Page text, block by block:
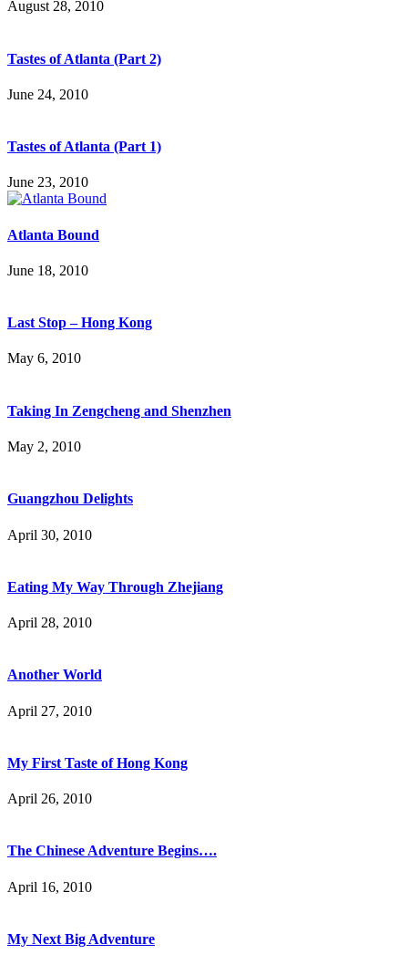
August 28, 2010
Tastes of Atlanta (Part 2)
June 24, 2010
Tastes of Atlanta (Part 1)
June 23, 2010
Atlanta Bound
June 18, 2010
Last Stop – Hong Kong
May 6, 2010
Taking In Zengcheng and Shenzhen
May 2, 2010
Guangzhou Delights
April 30, 2010
Eating My Way Through Zhejiang
April 28, 2010
Another World
April 27, 2010
My First Taste of Hong Kong
April 26, 2010
The Chinese Adventure Begins….
April 16, 2010
My Next Big Adventure